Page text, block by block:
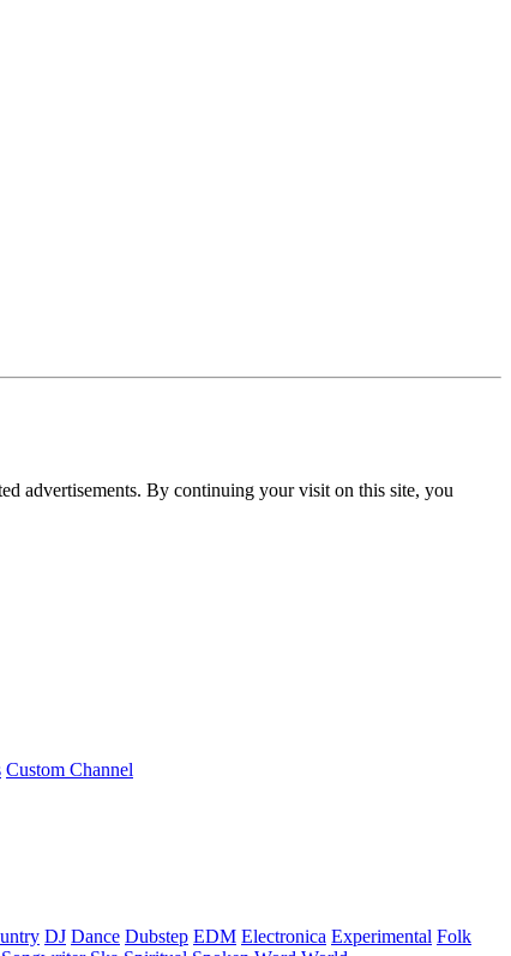
advertisements. By continuing your visit on this site, you
Custom Channel
DJ Dance Dubstep EDM Electronica Experimental Folk